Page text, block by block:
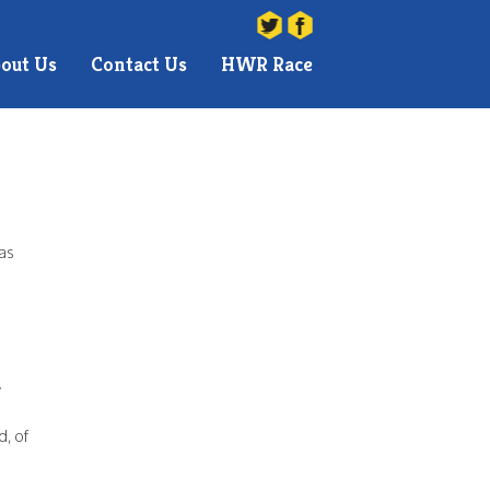
Us Contact Us HWR Race
of